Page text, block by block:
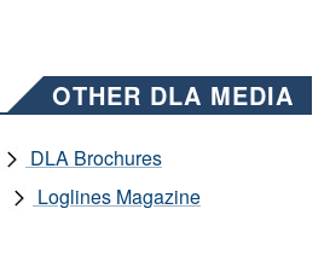
OTHER DLA MEDIA
DLA Brochures
Loglines Magazine